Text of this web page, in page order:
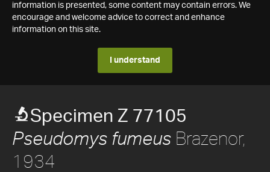
information is presented, some content may contain errors. We
encourage and welcome advice to correct and enhance
information on this site.
I understand
Specimen Z 77105
Pseudomys fumeus Brazenor,
1934